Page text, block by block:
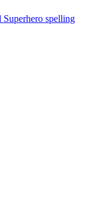
Superhero spelling